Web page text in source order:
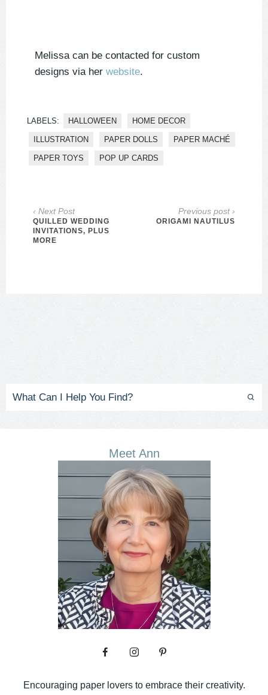
Melissa can be contacted for custom
designs via her website.
LABELS: HALLOWEEN HOME DECOR
ILLUSTRATION PAPER DOLLS PAPER MACHÉ
PAPER TOYS POP UP CARDS
‹ Next Post
QUILLED WEDDING
INVITATIONS, PLUS
MORE
Previous post ›
ORIGAMI NAUTILUS
Meet Ann
Encouraging paper lovers to embrace their creativity.